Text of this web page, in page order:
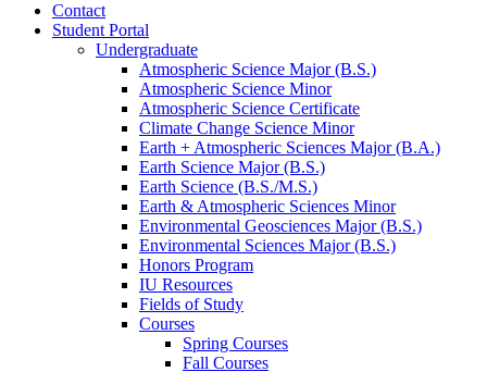
Contact
Student Portal
Undergraduate
Atmospheric Science Major (B.S.)
Atmospheric Science Minor
Atmospheric Science Certificate
Climate Change Science Minor
Earth + Atmospheric Sciences Major (B.A.)
Earth Science Major (B.S.)
Earth Science (B.S./M.S.)
Earth & Atmospheric Sciences Minor
Environmental Geosciences Major (B.S.)
Environmental Sciences Major (B.S.)
Honors Program
IU Resources
Fields of Study
Courses
Spring Courses
Fall Courses